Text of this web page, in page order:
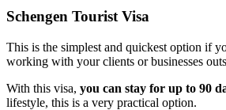
Schengen Tourist Visa
This is the simplest and quickest option if
working with your clients or businesses
With this visa, you can stay for up to 90
lifestyle, this is a very practical option.